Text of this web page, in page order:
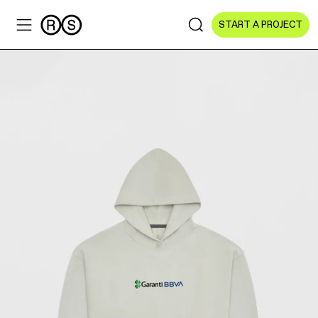
START A PROJECT
NGOs & Foundations
Technology
Education